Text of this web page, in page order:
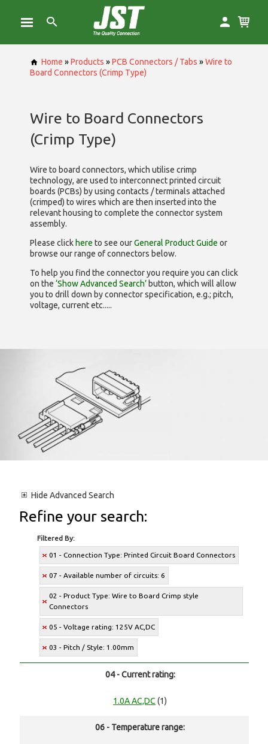
Home »Products »PCB Connectors / Tabs »Wire to
Board Connectors (Crimp Type)
Wire to Board Connectors
(Crimp Type)
Wire to board connectors, which utilise crimp
technology, are used to interconnect printed circuit
boards (PCBs) by using contacts / terminals attached
(crimped) to wires which are then inserted into the
relevant housing to complete the connector system
assembly.
Please click here to see ourGeneral Product Guide or
browse our range ofconnectors below.
To help you find the connector you require you can click
on the ‘Show Advanced Search’ button, which will allow
you to drill down by connector specification, e.g.; pitch,
voltage, current etc.....
Hide Advanced Search
Refine your search:
Filtered By:
01 - Connection Type: Printed Circuit Board Connectors
07 - Available number of circuits: 6
02 - Product Type: Wire to Board Crimp style
Connectors
05 - Voltage rating: 125V AC,DC
03 - Pitch / Style: 1.00mm
04 - Current rating:
1.0A AC,DC (1)
06 - Temperature range: